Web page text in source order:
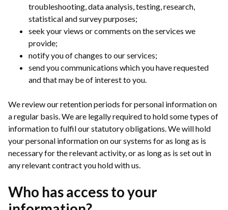
troubleshooting, data analysis, testing, research,
statistical and survey purposes;
seek your views or comments on the services we
provide;
notify you of changes to our services;
send you communications which you have requested
and that may be of interest to you.
We review our retention periods for personal information on
a regular basis. We are legally required to hold some types of
information to fulfil our statutory obligations. We will hold
your personal information on our systems for as long as is
necessary for the relevant activity, or as long as is set out in
any relevant contract you hold with us.
Who has access to your